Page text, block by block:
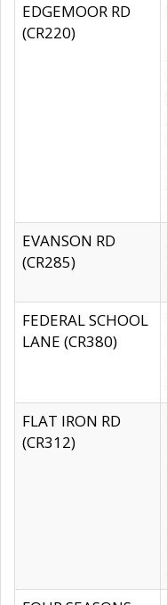
EDGEMOOR RD
(CR220)
EVANSON RD
(CR285)
FEDERAL SCHOOL
LANE (CR380)
FLAT IRON RD
(CR312)